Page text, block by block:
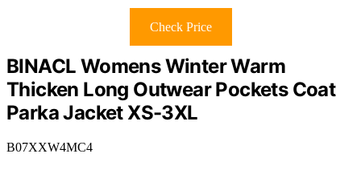
Check Price
BINACL Womens Winter Warm
Thicken Long Outwear Pockets Coat
Parka Jacket XS-3XL
B07XXW4MC4